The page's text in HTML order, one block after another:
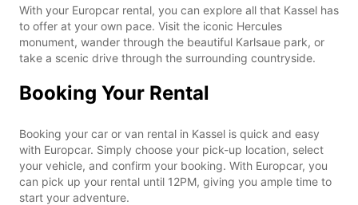
With your Europcar rental, you can explore all that Kassel has
to offer at your own pace. Visit the iconic Hercules
monument, wander through the beautiful Karlsaue park, or
take a scenic drive through the surrounding countryside.
Booking Your Rental
Booking your car or van rental in Kassel is quick and easy
with Europcar. Simply choose your pick-up location, select
your vehicle, and confirm your booking. With Europcar, you
can pick up your rental until 12PM, giving you ample time to
start your adventure.